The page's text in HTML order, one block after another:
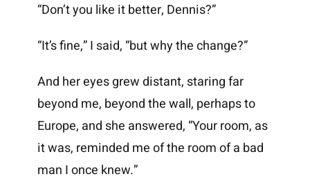
“Don’t you like it better, Dennis?”
“It’s fine,” I said, “but why the change?”
And her eyes grew distant, staring far
beyond me, beyond the wall, perhaps to
Europe, and she answered, “Your room, as
it was, reminded me of the room of a bad
man I once knew.”